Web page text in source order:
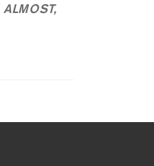
ALMOST,